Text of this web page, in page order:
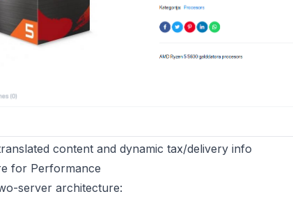
content and dynamic tax/delivery info
for Performance
server architecture: